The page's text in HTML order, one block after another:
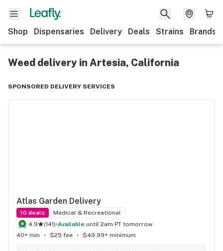
Shop Dispensaries Delivery Deals Strains Brands
Weed delivery in Artesia, California
SPONSORED DELIVERY SERVICES
Atlas Garden Delivery
10 deals
Medical & Recreational
4.9
(141)• available until 2am PT tomorrow
40+ min
• $25 fee • $49.99+ minimum